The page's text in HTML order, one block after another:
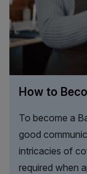
How to
To become a
good
intricacies of
required when